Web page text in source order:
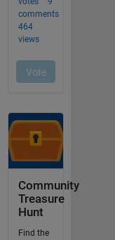
Community
Treasure
Hunt
Find the